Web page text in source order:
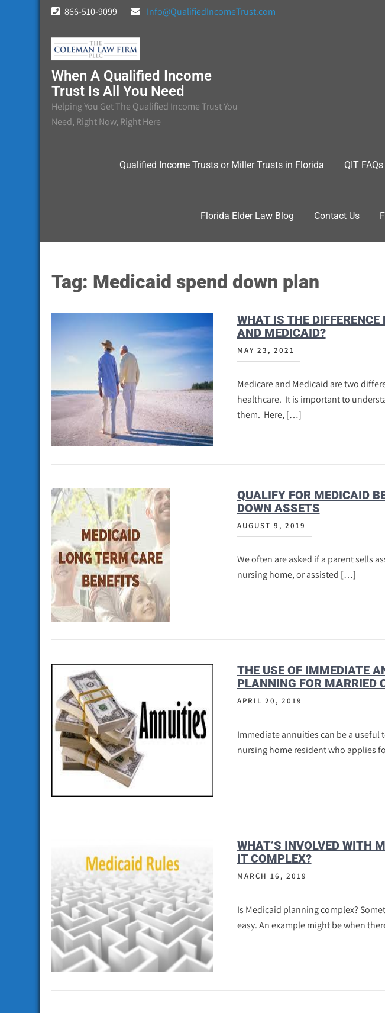
866-510-9099 Info@QualifiedIncomeTrust.com
When A Qualified Income
Trust Is All You Need
Helping You Get The Qualified Income Trust You
Need, Right Now, Right Here
Qualified Income Trusts or Miller Trusts in Florida QIT FAQs
Florida Elder Law Blog Contact Us
Tag: Medicaid spend down plan
WHAT IS THE DIFFERENCE
AND MEDICAID?
MAY 23, 2021
Medicare and Medicaid are two
healthcare. It is important to
them. Here, […]
QUALIFY FOR MEDICAID
DOWN ASSETS
AUGUST 9, 2019
We often are asked if a parent sells
nursing home, or assisted […]
THE USE OF IMMEDIATE
PLANNING FOR MARRIED
APRIL 20, 2019
Immediate annuities can be a useful
nursing home resident who applies
WHAT’S INVOLVED WITH
IT COMPLEX?
MARCH 16, 2019
Is Medicaid planning complex?
easy. An example might be when